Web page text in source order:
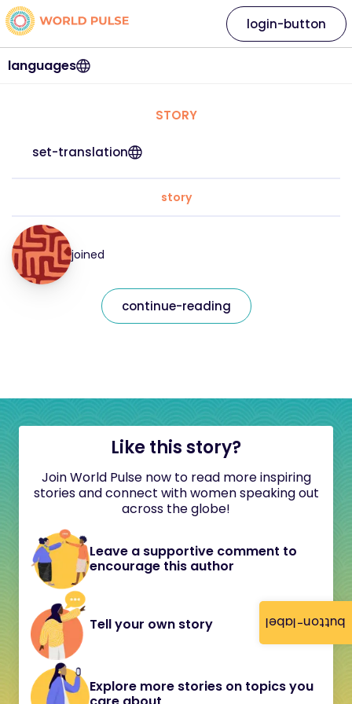
button-label
languages
login-button
STORY
set-translation
story
joined
continue-reading
Like this story?
Join World Pulse now to read more inspiring
stories and connect with women speaking out
across the globe!
Leave a supportive comment to
encourage this author
Tell your own story
Explore more stories on topics you